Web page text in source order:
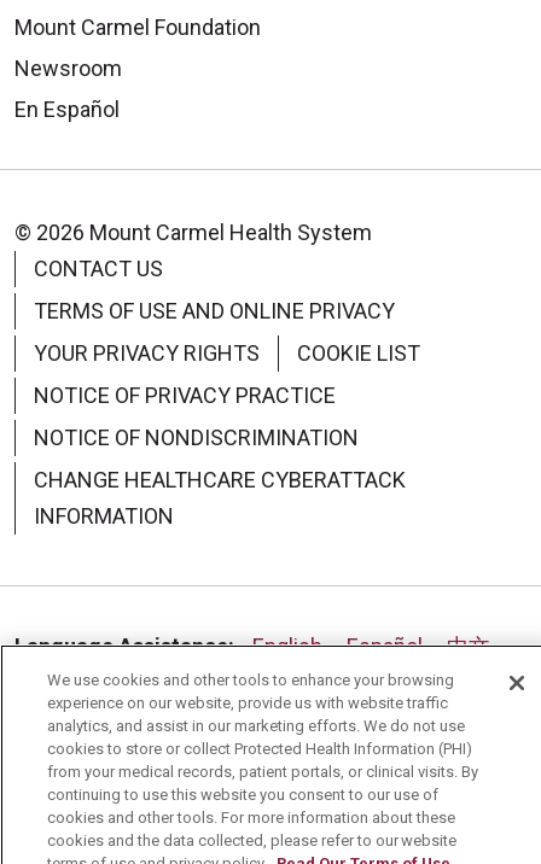
Mount Carmel Foundation
Newsroom
En Español
© 2026 Mount Carmel Health System
CONTACT US
TERMS OF USE AND ONLINE PRIVACY
YOUR PRIVACY RIGHTS
COOKIE LIST
NOTICE OF PRIVACY PRACTICE
NOTICE OF NONDISCRIMINATION
CHANGE HEALTHCARE CYBERATTACK
INFORMATION
Language Assistance: English Español
中文
Deutsch
العربية РУССКИЙ Français
Việt
한국어
Italiano 日本語
Nederlands
українська мова
Română
We use cookies and other tools to enhance your browsing
experience on our website, provide us with website traffic
analytics, and assist in our marketing efforts. We do not use
cookies to store or collect Protected Health Information (PHI)
from your medical records, patient portals, or clinical visits. By
continuing to use this website you consent to our use of
cookies and other tools. For more information about these
cookies and the data collected, please refer to our website